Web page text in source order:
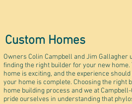
Custom Homes
Owners Colin Campbell and Jim
finding the right builder for your new home.
home is exciting, and the experience
your home is complete. Choosing the right
home building process and we at
pride ourselves in understanding that